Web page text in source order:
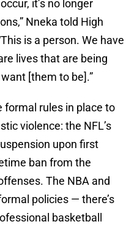
it’s no longer
Nneka told High
is a person. We have
lives that are being
[them to be].”
formal rules in place to
violence: the NFL’s
upon first
ban from the
The NBA and
policies — there’s
basketball